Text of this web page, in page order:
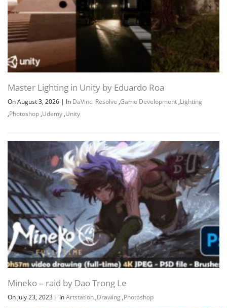
Channel Group
Master Lighting in Unity by Eduardo Roa
On August 3, 2026 | In DaVinci Resolve ,Game Development ,Lighting
,Photoshop ,Udemy ,Unity
Mineko – raid by Dao Trong Le
On July 23, 2023 | InArtstation ,Drawing ,Photoshop